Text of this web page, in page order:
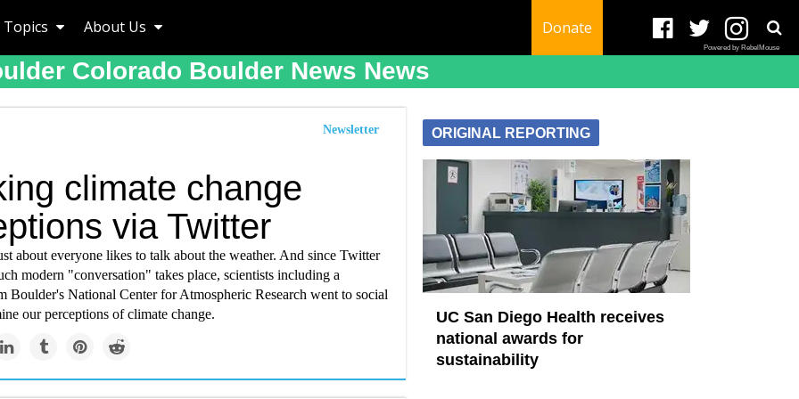
Topics About Us Donate
Powered by RebelMouse
Colorado Boulder News News
Newsletter
climate change
via Twitter
about everyone likes to talk about the weather. And since Twitter
modern "conversation" takes place, scientists including a
Boulder's National Center for Atmospheric Research went to social
our perceptions of climate change.
ORIGINAL REPORTING
UC San Diego Health receives
national awards for
sustainability